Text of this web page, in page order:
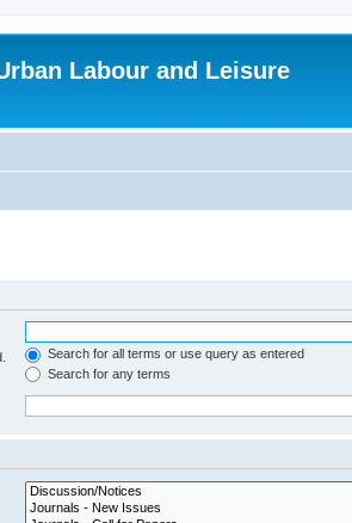
Labour and Leisure
Search for all terms or use query as entered
Search for any terms